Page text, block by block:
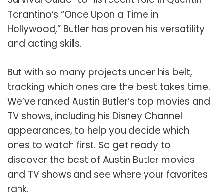
Tarantino’s “Once Upon a Time in
Hollywood,” Butler has proven his versatility
and acting skills.
But with so many projects under his belt,
tracking which ones are the best takes time.
We’ve ranked Austin Butler’s top movies and
TV shows, including his Disney Channel
appearances, to help you decide which
ones to watch first. So get ready to
discover the best of Austin Butler movies
and TV shows and see where your favorites
rank.